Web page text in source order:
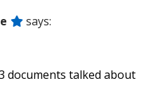
says:
documents talked about